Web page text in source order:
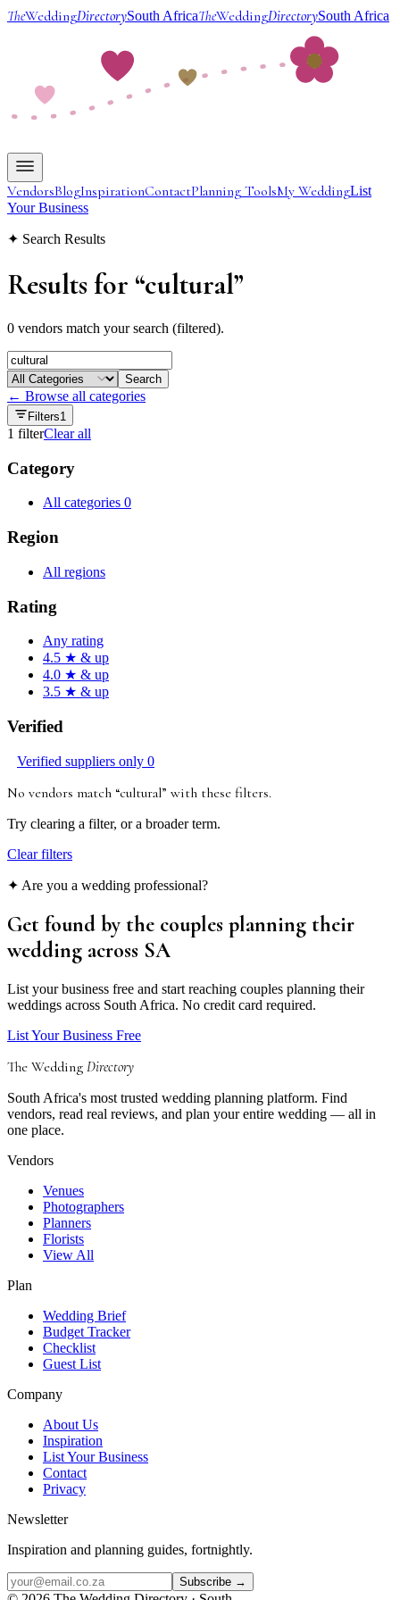
TheWeddingDirectorySouth AfricaTheWeddingDirectorySouth Africa
VendorsBlogInspirationContactPlanning ToolsMy WeddingList
Your Business
✦ Search Results
Results for “cultural”
0 vendors match your search (filtered).
Search
← Browse all categories
Filters1
1 filterClear all
Category
All categories 0
Region
All regions
Rating
Any rating
4.5 ★ & up
4.0 ★ & up
3.5 ★ & up
Verified
Verified suppliers only 0
No vendors match “cultural” with these filters.
Try clearing a filter, or a broader term.
Clear filters
✦ Are you a wedding professional?
Get found by the couples planning their
wedding across SA
List your business free and start reaching couples planning their
weddings across South Africa. No credit card required.
List Your Business Free
The Wedding Directory
South Africa's most trusted wedding planning platform. Find
vendors, read real reviews, and plan your entire wedding — all in
one place.
Vendors
Venues
Photographers
Planners
Florists
View All
Plan
Wedding Brief
Budget Tracker
Checklist
Guest List
Company
About Us
Inspiration
List Your Business
Contact
Privacy
Newsletter
Inspiration and planning guides, fortnightly.
Subscribe →